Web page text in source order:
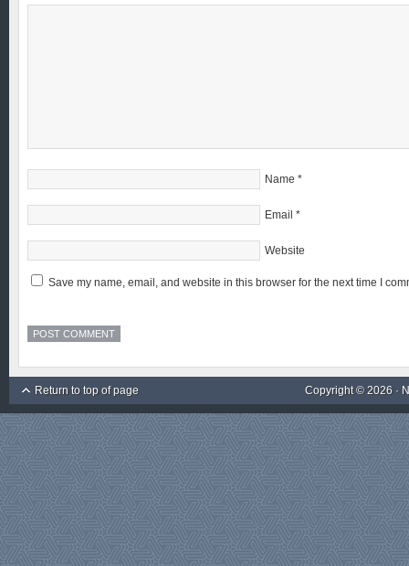
Name *
Email *
Website
Save my name, email, and website in this browser for the next time I
Return to top of page Copyright © 2026 ·